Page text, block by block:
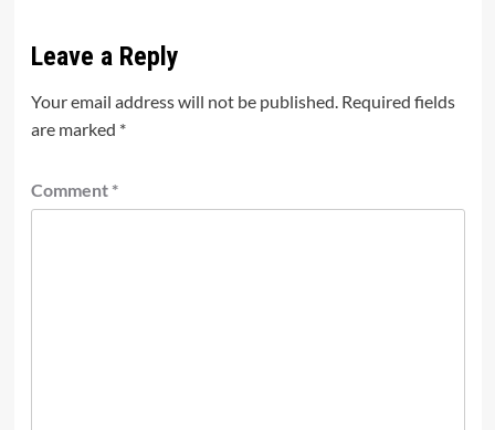
Leave a Reply
Your email address will not be published. Required fields
are marked *
Comment *